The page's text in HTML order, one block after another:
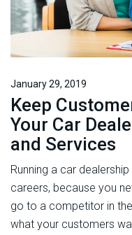
January 29, 2019
Keep
Your Car
and Services
Running a car
careers, because you
go to a competitor in
what your customers